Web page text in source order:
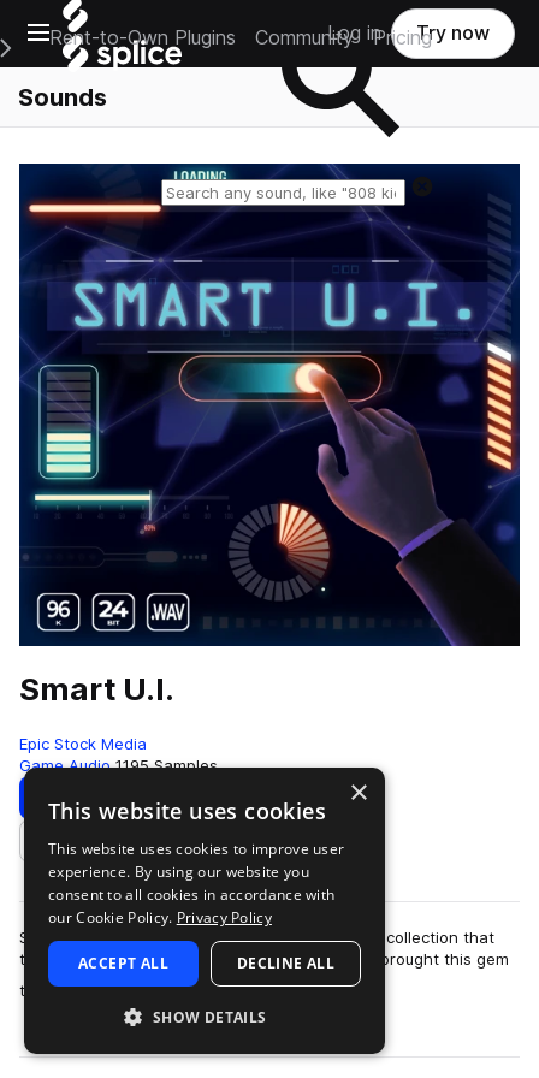
Open main navigation
Main Navigation Menu
Rent-to-Own Plugins Community Pricing
Log in Try now
Sounds
Smart U.I.
Epic Stock Media
Game Audio 1195 Samples
Download Preview
Add to likes
Smart UI by Epic Stock Media is a one-of-a-kind collection that
truly packs a punch when you need it most! We brought this gem
to life by stacking a d…
more
×
This website uses cookies
This website uses cookies to improve user
experience. By using our website you
consent to all cookies in accordance with
our Cookie Policy. Privacy Policy
ACCEPT ALL DECLINE ALL
SHOW DETAILS